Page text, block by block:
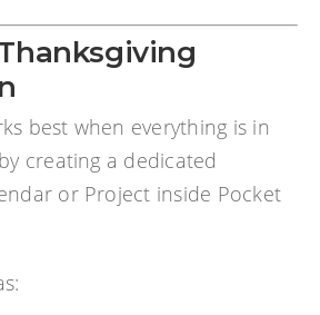
best when everything is in
creating a dedicated
or Project inside Pocket